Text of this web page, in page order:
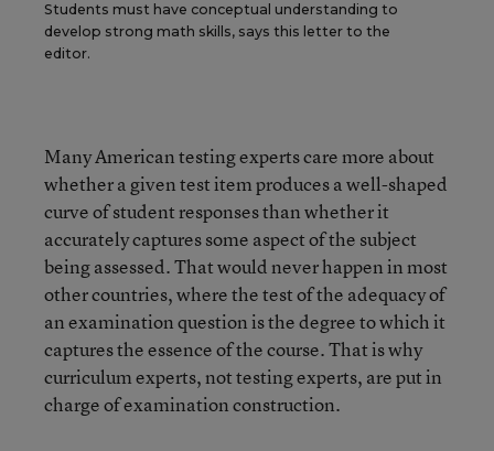
Students must have conceptual understanding to
develop strong math skills, says this letter to the
editor.
Many American testing experts care more about
whether a given test item produces a well-shaped
curve of student responses than whether it
accurately captures some aspect of the subject
being assessed. That would never happen in most
other countries, where the test of the adequacy of
an examination question is the degree to which it
captures the essence of the course. That is why
curriculum experts, not testing experts, are put in
charge of examination construction.